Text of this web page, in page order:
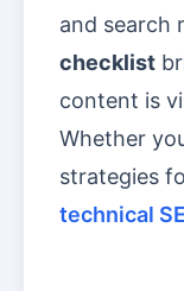
and search
checklist
content is
Whether
strategies
technical